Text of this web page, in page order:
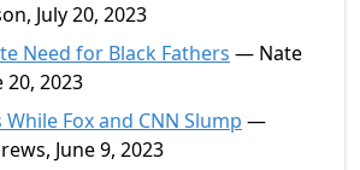
July 20, 2023
Need for Black Fathers — Nate
20, 2023
Fox and CNN Slump —
June 9, 2023